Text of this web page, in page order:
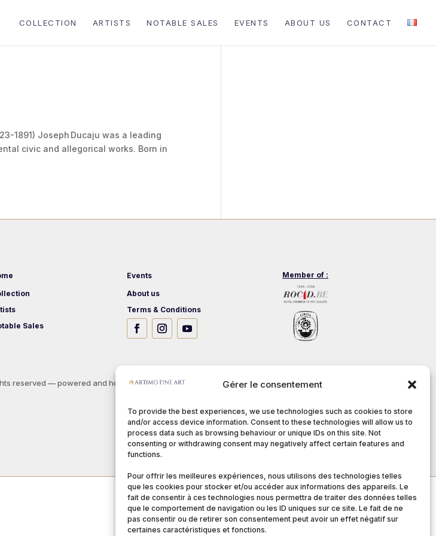
Gérer le consentement
To provide the best experiences, we use technologies such as cookies to store
and/or access device information. Consent to these technologies will allow us to
process data such as browsing behaviour or unique IDs on this site. Not
consenting or withdrawing consent may negatively affect certain features and
functions.
Pour offrir les meilleures expériences, nous utilisons des technologies telles
que les cookies pour stocker et/ou accéder aux informations des appareils. Le
fait de consentir à ces technologies nous permettra de traiter des données telles
que le comportement de navigation ou les ID uniques sur ce site. Le fait de ne
pas consentir ou de retirer son consentement peut avoir un effet négatif sur
certaines caractéristiques et fonctions.
COLLECTION ARTISTS NOTABLE SALES EVENTS ABOUT US CONTACT
1891) Joseph Ducaju was a leading
civic and allegorical works. Born in
Sales
Events
About us
Terms & Conditions
Member of :
reserved — powered and hosted byjarvistech.be